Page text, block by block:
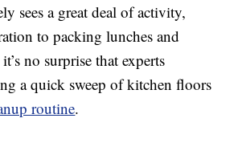
sees a great deal of activity,
to packing lunches and
no surprise that experts
a quick sweep of kitchen floors
routine.